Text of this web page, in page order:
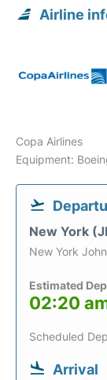
Airline
Copa Airlines
Equipment:
New York
New York
Estimated
02:20
Scheduled
Arrival